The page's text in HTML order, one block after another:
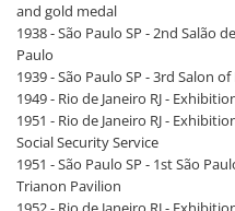
and gold medal
1938 - São Paulo SP - 2nd Salão
Paulo
1939 - São Paulo SP - 3rd Salon
1949 - Rio de Janeiro RJ -
1951 - Rio de Janeiro RJ -
Social Security Service
1951 - São Paulo SP - 1st São
Trianon Pavilion